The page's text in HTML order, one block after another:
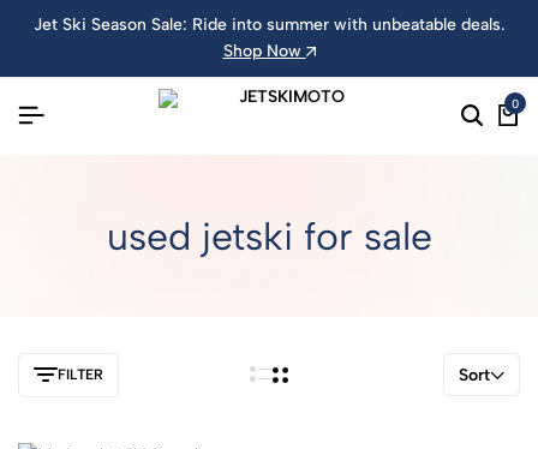
Jet Ski Season Sale: Ride into summer with unbeatable deals.
Shop Now
0
used jetski for sale
FILTER Sort